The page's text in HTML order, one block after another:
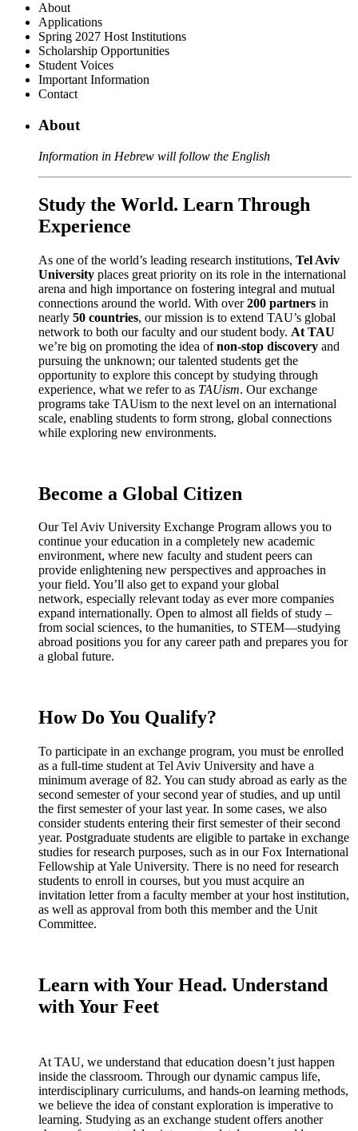
About
Applications
Spring 2027 Host Institutions
Scholarship Opportunities
Student Voices
Important Information
Contact
About
Information in Hebrew will follow the English
Study the World. Learn Through
Experience
As one of the world’s leading research institutions, Tel Aviv
University places great priority on its role in the international
arena and high importance on fostering integral and mutual
connections around the world. With over200 partners in
nearly 50 countries, our mission is to extend TAU’s global
network to both our faculty and our student body. At TAU
we’re big on promoting the idea ofnon-stop discovery and
pursuing the unknown; our talented students get the
opportunity to explore this concept by studying through
experience, what we refer to as TAUism. Our exchange
programs take TAUism to the next level on an international
scale, enabling students to form strong, global connections
while exploring new environments.
Become a Global Citizen
Our Tel Aviv University Exchange Program allows you to
continue your education in a completely new academic
environment, where new faculty and student peers can
provide enlightening new perspectives and approaches in
your field. You’ll also get to expand your global
network, especially relevant today as ever more companies
expand internationally. Open to almost all fields of study –
from social sciences, to the humanities, to STEM—studying
abroad positions you for any career path and prepares you for
a global future.
How Do You Qualify?
To participate in an exchange program, you must be enrolled
as a full-time student at Tel Aviv University and have a
minimum average of 82. You can study abroad as early as the
second semester of your second year of studies, and up until
the first semester of your last year. In some cases, we also
consider students entering their first semester of their second
year. Postgraduate students are eligible to partake in exchange
studies for research purposes, such as in our Fox International
Fellowship at Yale University. There is no need for research
students to enroll in courses, but you must acquire an
invitation letter from a faculty member at your host institution,
as well as approval from both this member and the Unit
Committee.
Learn with Your Head. Understand
with Your Feet
At TAU, we understand that education doesn’t just happen
inside the classroom. Through our dynamic campus life,
interdisciplinary curriculums, and hands-on learning methods,
we believe the idea of constant exploration is imperative to
learning. Studying as an exchange student offers another